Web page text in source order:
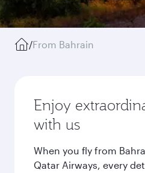
/From Bahrain
Enjoy
with us
When you fly from
Qatar Airways, every